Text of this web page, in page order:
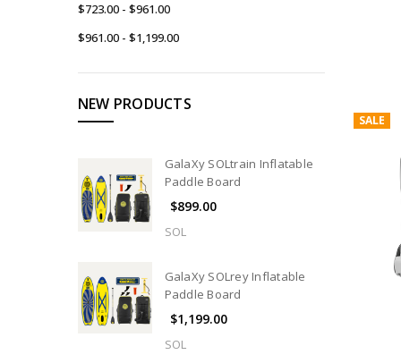
$723.00 - $961.00
$961.00 - $1,199.00
NEW PRODUCTS
GalaXy SOLtrain Inflatable
Paddle Board
$899.00
SOL
GalaXy SOLrey Inflatable
Paddle Board
$1,199.00
SOL
SALE